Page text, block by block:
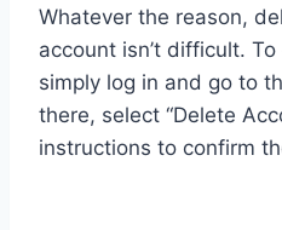
Whatever the reason,
account isn’t difficult.
simply log in and go to
there, select “Delete
instructions to confirm